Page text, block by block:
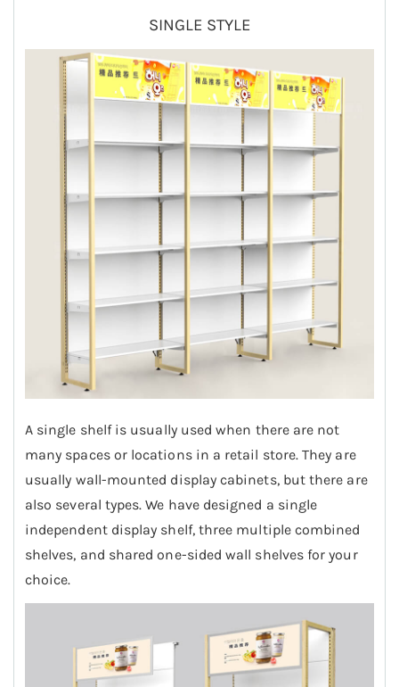
SINGLE STYLE
A single shelf is usually used when there are not
many spaces or locations in a retail store. They are
usually wall-mounted display cabinets, but there are
also several types. We have designed a single
independent display shelf, three multiple combined
shelves, and shared one-sided wall shelves for your
choice.